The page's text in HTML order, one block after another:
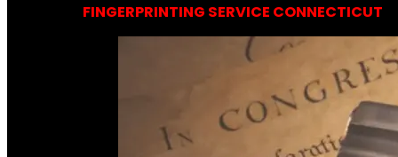
FINGERPRINTING SERVICE CONNECTICUT